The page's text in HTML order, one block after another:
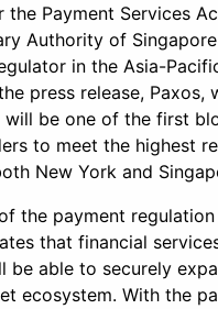
the Payment Services
Authority of
in the Asia-
press release, Paxos,
will be one of the first
to meet the highest
New York and
the payment regulation
that financial
be able to securely
ecosystem. With the